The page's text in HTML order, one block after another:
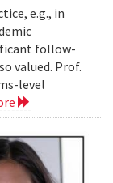
e.g., in
follow-
valued. Prof.
level